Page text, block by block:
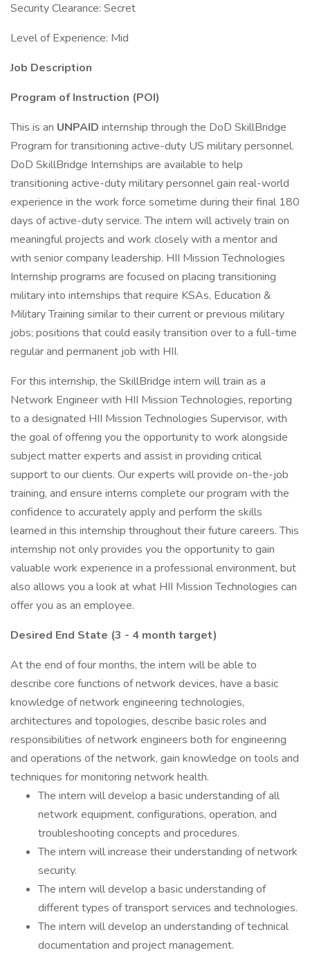
Security Clearance: Secret
Level of Experience: Mid
Job Description
Program of Instruction (POI)
This is an UNPAID internship through the DoD SkillBridge
Program for transitioning active-duty US military personnel.
DoD SkillBridge Internships are available to help
transitioning active-duty military personnel gain real-world
experience in the work force sometime during their final 180
days of active-duty service. The intern will actively train on
meaningful projects and work closely with a mentor and
with senior company leadership. HII Mission Technologies
Internship programs are focused on placing transitioning
military into internships that require KSAs, Education &
Military Training similar to their current or previous military
jobs; positions that could easily transition over to a full-time
regular and permanent job with HII.
For this internship, the SkillBridge intern will train as a
Network Engineer with HII Mission Technologies, reporting
to a designated HII Mission Technologies Supervisor, with
the goal of offering you the opportunity to work alongside
subject matter experts and assist in providing critical
support to our clients. Our experts will provide on-the-job
training, and ensure interns complete our program with the
confidence to accurately apply and perform the skills
learned in this internship throughout their future careers. This
internship not only provides you the opportunity to gain
valuable work experience in a professional environment, but
also allows you a look at what HII Mission Technologies can
offer you as an employee.
Desired End State (3 - 4 month target)
At the end of four months, the intern will be able to
describe core functions of network devices, have a basic
knowledge of network engineering technologies,
architectures and topologies, describe basic roles and
responsibilities of network engineers both for engineering
and operations of the network, gain knowledge on tools and
techniques for monitoring network health.
The intern will develop a basic understanding of all
network equipment, configurations, operation, and
troubleshooting concepts and procedures.
The intern will increase their understanding of network
security.
The intern will develop a basic understanding of
different types of transport services and technologies.
The intern will develop an understanding of technical
documentation and project management.